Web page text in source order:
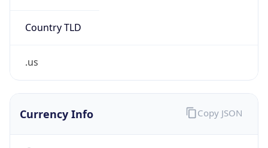
Country TLD
.us
Currency Info Copy JSON